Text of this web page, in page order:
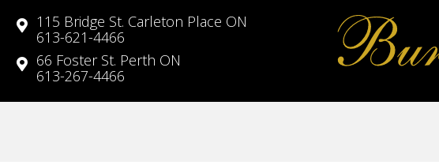
115 Bridge St. Carleton Place ON
613-621-4466
66 Foster St. Perth ON
613-267-4466